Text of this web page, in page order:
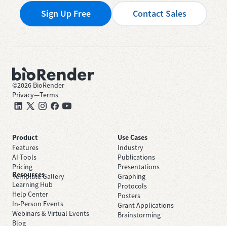
Sign Up Free Contact Sales
©2026 BioRender
Privacy—Terms
Product
Features
AI Tools
Pricing
Template Gallery
Use Cases
Industry
Publications
Presentations
Graphing
Protocols
Posters
Grant Applications
Brainstorming
Resources
Learning Hub
Help Center
In-Person Events
Webinars & Virtual Events
Blog